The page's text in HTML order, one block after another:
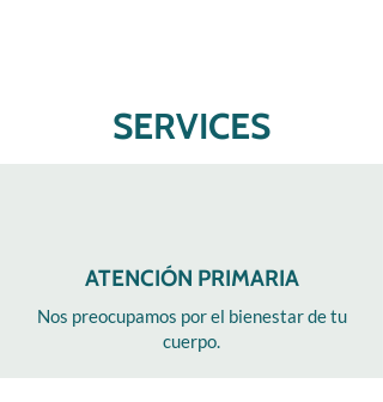
SERVICES
ATENCIÓN PRIMARIA
Nos preocupamos por el bienestar de tu
cuerpo.